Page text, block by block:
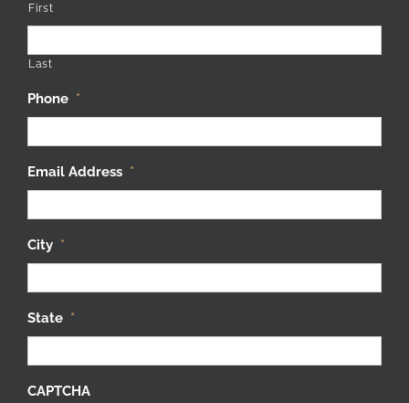
First
Last
Phone *
Email Address *
City *
State *
CAPTCHA